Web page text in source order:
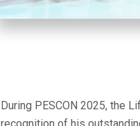
During PESCON 2025, the